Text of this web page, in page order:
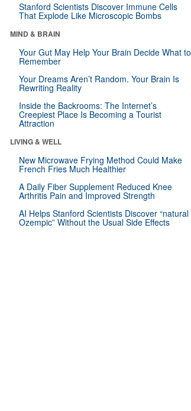
Stanford Scientists Discover Immune Cells
That Explode Like Microscopic Bombs
MIND & BRAIN
Your Gut May Help Your Brain Decide What to
Remember
Your Dreams Aren’t Random. Your Brain Is
Rewriting Reality
Inside the Backrooms: The Internet’s
Creepiest Place Is Becoming a Tourist
Attraction
LIVING & WELL
New Microwave Frying Method Could Make
French Fries Much Healthier
A Daily Fiber Supplement Reduced Knee
Arthritis Pain and Improved Strength
AI Helps Stanford Scientists Discover “natural
Ozempic” Without the Usual Side Effects